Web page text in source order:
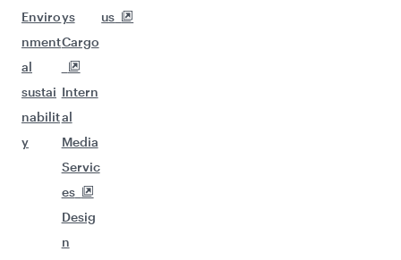
Enviro
nment
al
sustai
nabilit
y
ys
Cargo
Intern
al
Media
Servic
es
Desig
n
us